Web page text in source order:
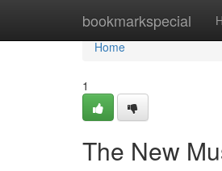
bookmarkspecial
Home
Home
1
The New